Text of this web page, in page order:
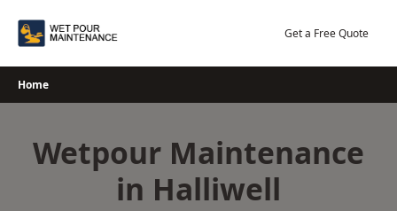
Get a Free Quote
Home
Wetpour Maintenance
in Halliwell